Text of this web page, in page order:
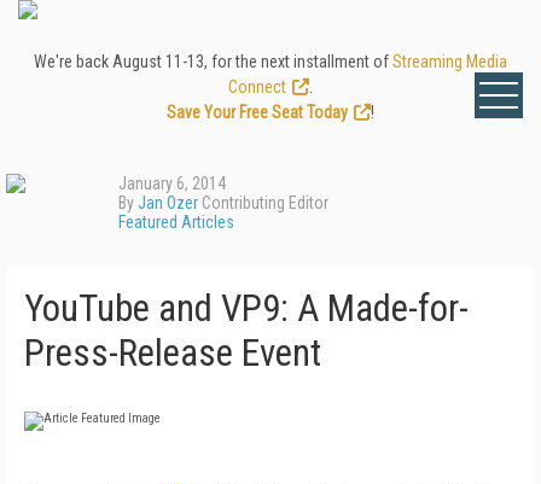
We're back August 11-13, for the next installment ofStreaming Media
Connect
Save Your Free Seat Today
!
January 6, 2014
ByJan Ozer Contributing Editor
Featured Articles
YouTube and VP9: A Made-for-
Press-Release Event